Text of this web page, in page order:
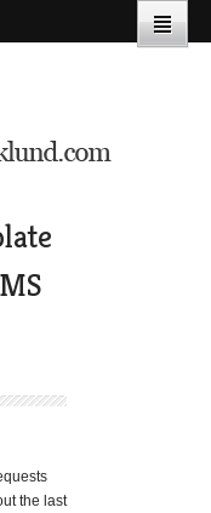
the last